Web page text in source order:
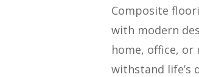
Composite
with modern
home, office,
withstand life’s